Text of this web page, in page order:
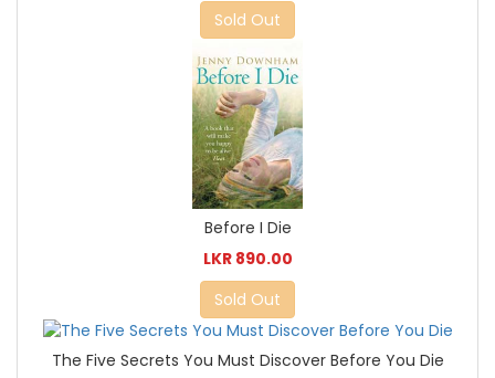
Sold Out
Before I Die
LKR 890.00
Sold Out
The Five Secrets You Must Discover Before You Die